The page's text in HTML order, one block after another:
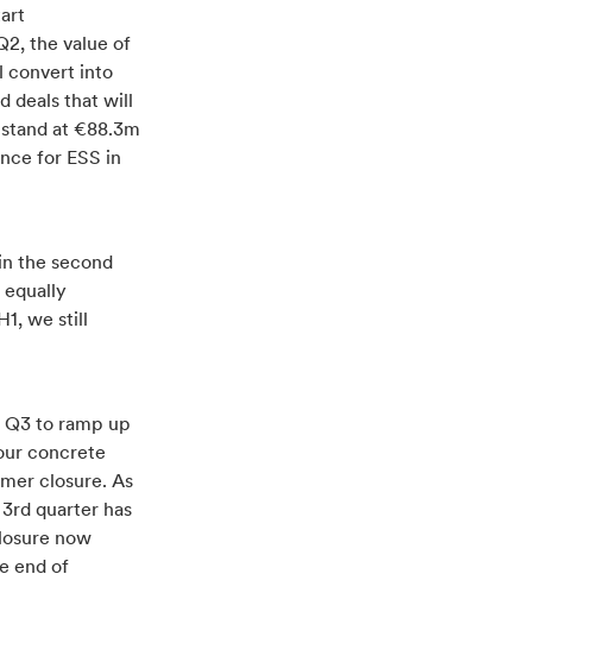
the value of
convert into
deals that will
at €88.3m
for ESS in
the second
equally
we still
Q3 to ramp up
concrete
closure. As
quarter has
now
end of